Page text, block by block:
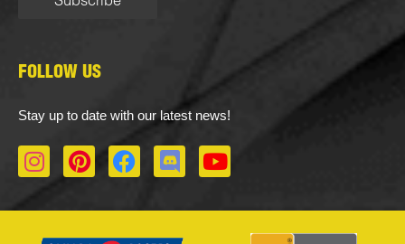
FOLLOW US
Stay up to date with our latest news!
I
n
P
i
F
a
D
i
Y
o